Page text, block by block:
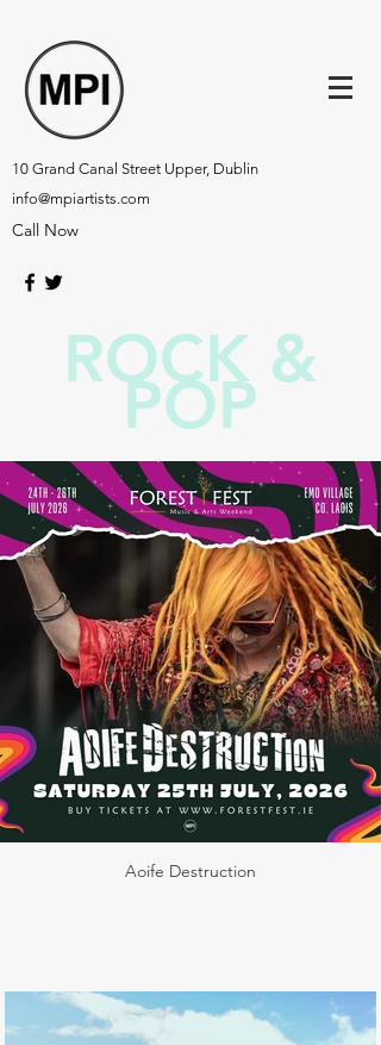
10 Grand Canal Street Upper, Dublin
info@mpiartists.com
Call Now
ROCK &
POP
Aoife Destruction